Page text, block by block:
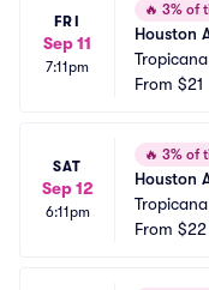
FRI
Sep 11
7:11pm
🔥 3% of
Houston
From $21
SAT
Sep 12
6:11pm
🔥 3% of
Houston
From $22